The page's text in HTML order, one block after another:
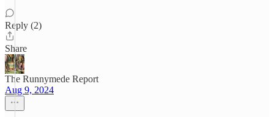
Reply (2)
Share
The Runnymede Report
Aug 9, 2024